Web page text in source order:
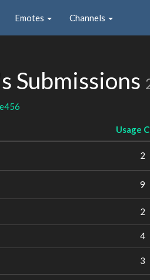
Emotes Channels
Submissions
Usage
2
9
2
4
3